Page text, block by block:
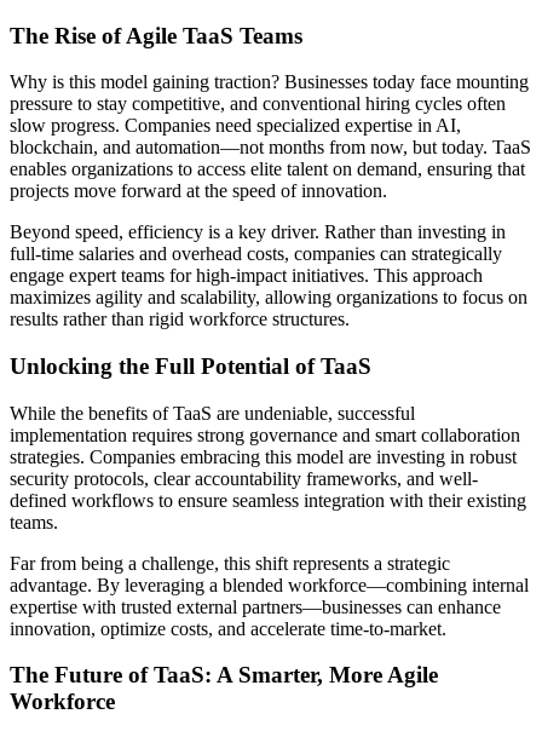
The Rise of Agile TaaS Teams
Why is this model gaining traction? Businesses today face mounting
pressure to stay competitive, and conventional hiring cycles often
slow progress. Companies need specialized expertise in AI,
blockchain, and automation—not months from now, but today. TaaS
enables organizations to access elite talent on demand, ensuring that
projects move forward at the speed of innovation.
Beyond speed, efficiency is a key driver. Rather than investing in
full-time salaries and overhead costs, companies can strategically
engage expert teams for high-impact initiatives. This approach
maximizes agility and scalability, allowing organizations to focus on
results rather than rigid workforce structures.
Unlocking the Full Potential of TaaS
While the benefits of TaaS are undeniable, successful
implementation requires strong governance and smart collaboration
strategies. Companies embracing this model are investing in robust
security protocols, clear accountability frameworks, and well-
defined workflows to ensure seamless integration with their existing
teams.
Far from being a challenge, this shift represents a strategic
advantage. By leveraging a blended workforce—combining internal
expertise with trusted external partners—businesses can enhance
innovation, optimize costs, and accelerate time-to-market.
The Future of TaaS: A Smarter, More Agile
Workforce